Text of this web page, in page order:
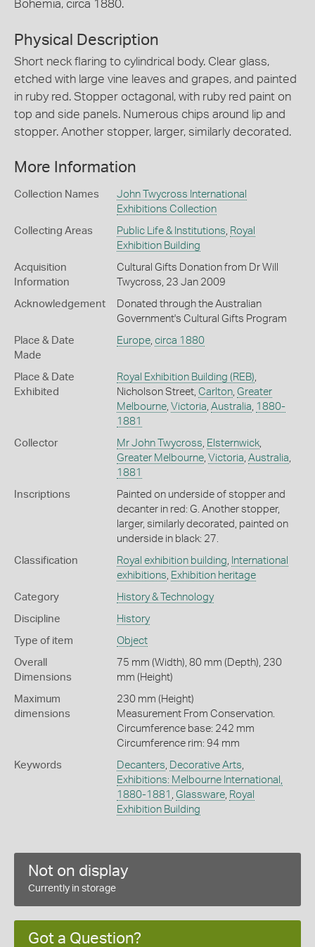
Bohemia, circa 1880.
Physical Description
Short neck flaring to cylindrical body. Clear glass,
etched with large vine leaves and grapes, and painted
in ruby red. Stopper octagonal, with ruby red paint on
top and side panels. Numerous chips around lip and
stopper. Another stopper, larger, similarly decorated.
More Information
Collection Names
John Twycross International
Exhibitions Collection
Collecting Areas Public Life & Institutions, Royal
Exhibition Building
Acquisition
Information
Cultural Gifts Donation from Dr Will
Twycross, 23 Jan 2009
Acknowledgement
Donated through the Australian
Government's Cultural Gifts Program
Place & Date
Made
Europe, circa 1880
Place & Date
Exhibited
Royal Exhibition Building (REB),
Nicholson Street, Carlton, Greater
Melbourne, Victoria, Australia, 1880-
1881
Collector Mr John Twycross, Elsternwick,
Greater Melbourne, Victoria, Australia,
1881
Inscriptions
Painted on underside of stopper and
decanter in red: G. Another stopper,
larger, similarly decorated, painted on
underside in black: 27.
Classification Royal exhibition building, International
exhibitions, Exhibition heritage
Category History & Technology
Discipline History
Type of item Object
Overall
Dimensions
75 mm (Width), 80 mm (Depth), 230
mm (Height)
Maximum
dimensions
230 mm (Height)
Measurement From Conservation.
Circumference base: 242 mm
Circumference rim: 94 mm
Keywords Decanters, Decorative Arts,
Exhibitions: Melbourne International,
1880-1881 , Glassware, Royal
Exhibition Building
Not on display
Currently in storage
Got a Question?